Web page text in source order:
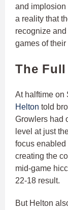
and implosion
a reality that
recognize
games of
The
At halftime on
Helton told
Growlers had
level at just
focus
creating the
mid-game
22-18 result.
But Helton